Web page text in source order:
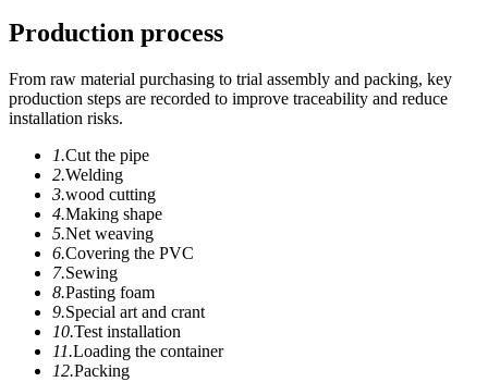
Production process
From raw material purchasing to trial assembly and packing, key
production steps are recorded to improve traceability and reduce
installation risks.
1.Cut the pipe
2.Welding
3.wood cutting
4.Making shape
5.Net weaving
6.Covering the PVC
7.Sewing
8.Pasting foam
9.Special art and crant
10.Test installation
11.Loading the container
12.Packing